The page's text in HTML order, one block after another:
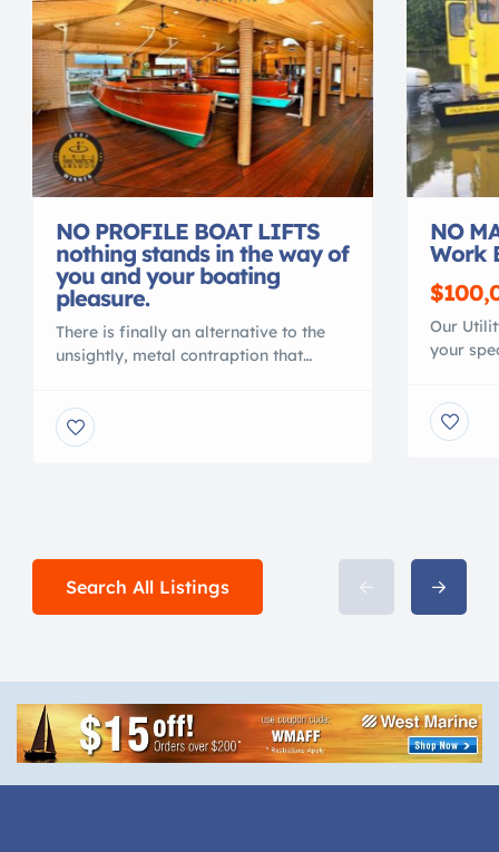
NO PROFILE BOAT LIFTS
nothing stands in the way of
you and your boating
pleasure.
There is finally an alternative to the
unsightly, metal contraption that
over, beams to access your vessel. No
more balancing acts to clean or
NO
Work
Our
your
Search All Listings